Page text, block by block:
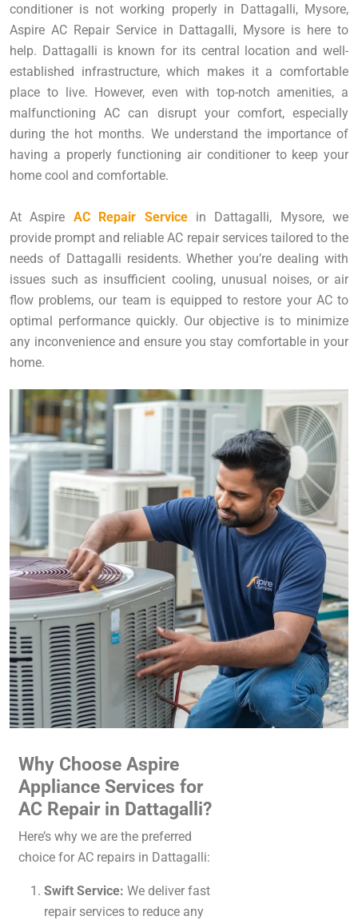
conditioner is not working properly in Dattagalli, Mysore,
Aspire AC Repair Service in Dattagalli, Mysore is here to
help. Dattagalli is known for its central location and well-
established infrastructure, which makes it a comfortable
place to live. However, even with top-notch amenities, a
malfunctioning AC can disrupt your comfort, especially
during the hot months. We understand the importance of
having a properly functioning air conditioner to keep your
home cool and comfortable.
At Aspire AC Repair Service
in Dattagalli, Mysore, we
provide prompt and reliable AC repair services tailored to the
needs of Dattagalli residents. Whether you’re dealing with
issues such as insufficient cooling, unusual noises, or air
flow problems, our team is equipped to restore your AC to
optimal performance quickly. Our objective is to minimize
any inconvenience and ensure you stay comfortable in your
home.
Why Choose Aspire
Appliance Services for
AC Repair in Dattagalli?
Here’s why we are the preferred
choice for AC repairs in Dattagalli:
Swift Service: We deliver fast
repair services to reduce any